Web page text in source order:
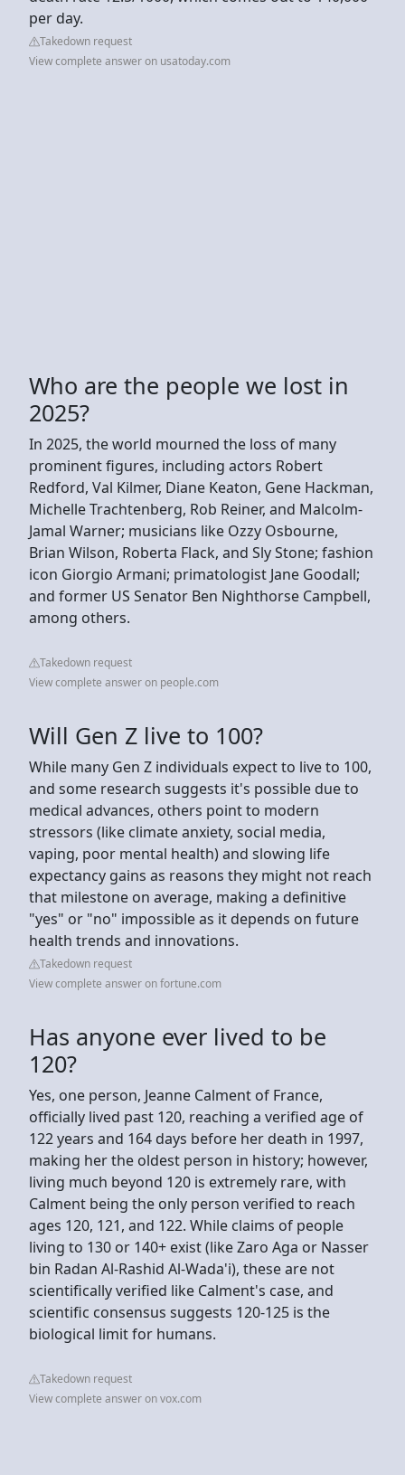
per day.
Takedown request
View complete answer on usatoday.com
Who are the people we lost in
2025?
In 2025, the world mourned the loss of many
prominent figures, including actors Robert
Redford, Val Kilmer, Diane Keaton, Gene Hackman,
Michelle Trachtenberg, Rob Reiner, and Malcolm-
Jamal Warner; musicians like Ozzy Osbourne,
Brian Wilson, Roberta Flack, and Sly Stone; fashion
icon Giorgio Armani; primatologist Jane Goodall;
and former US Senator Ben Nighthorse Campbell,
among others.
Takedown request
View complete answer on people.com
Will Gen Z live to 100?
While many Gen Z individuals expect to live to 100,
and some research suggests it's possible due to
medical advances, others point to modern
stressors (like climate anxiety, social media,
vaping, poor mental health) and slowing life
expectancy gains as reasons they might not reach
that milestone on average, making a definitive
"yes" or "no" impossible as it depends on future
health trends and innovations.
Takedown request
View complete answer on fortune.com
Has anyone ever lived to be
120?
Yes, one person, Jeanne Calment of France,
officially lived past 120, reaching a verified age of
122 years and 164 days before her death in 1997,
making her the oldest person in history; however,
living much beyond 120 is extremely rare, with
Calment being the only person verified to reach
ages 120, 121, and 122. While claims of people
living to 130 or 140+ exist (like Zaro Aga or Nasser
bin Radan Al-Rashid Al-Wada'i), these are not
scientifically verified like Calment's case, and
scientific consensus suggests 120-125 is the
biological limit for humans.
Takedown request
View complete answer on vox.com